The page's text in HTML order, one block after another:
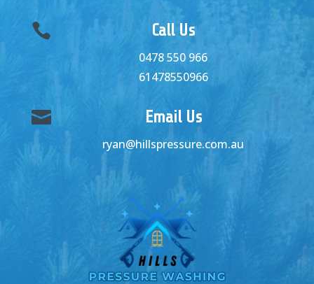
 Call Us
0478 550 966
61478550966
 Email Us
ryan@hillspressure.com.au